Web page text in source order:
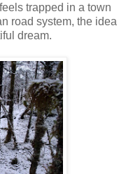
trapped in a town
road system, the idea
dream.